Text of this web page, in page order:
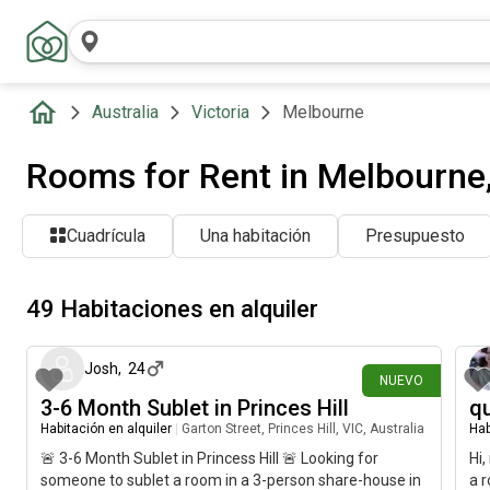
Australia Victoria Melbourne
Rooms for Rent in
Cuadrícula Una habitación Presupuesto
49 Habitaciones en alquiler
NUEVO
Josh, 24
3-6 Month Sublet in Princes Hill
Habitación en alquiler Garton Street, Princes Hill, VIC, Australia
🚨 3-6 Month Sublet in Princess Hill 🚨 Looking for
someone to sublet a room in a 3-person share-house in
a